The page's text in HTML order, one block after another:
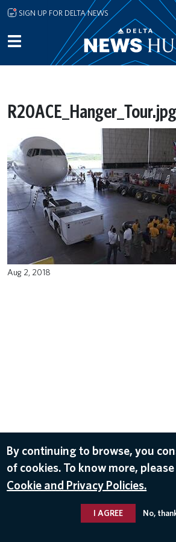
Skip to main content
SIGN UP FOR DELTA NEWS
R20ACE_Hanger_Tour.jpg
Aug 2, 2018
By continuing to browse, you
of cookies. To know more,
Cookie and Privacy Policies.
I AGREE No,